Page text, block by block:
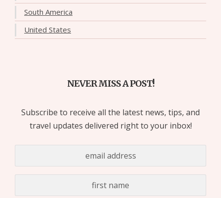
South America
United States
NEVER MISS A POST!
Subscribe to receive all the latest news, tips, and
travel updates delivered right to your inbox!